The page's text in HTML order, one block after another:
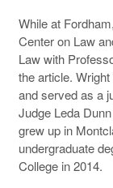
While at
Center on Law
Law with
the article.
and served as a
Judge Leda
grew up in
undergraduate
College in 2014.